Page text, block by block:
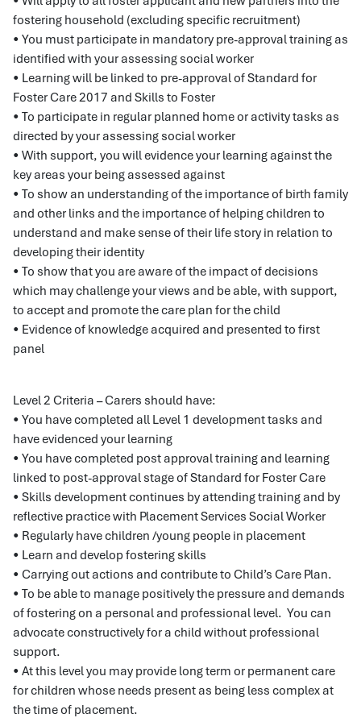
fostering household (excluding specific recruitment)
• You must participate in mandatory pre-approval training as
identified with your assessing social worker
• Learning will be linked to pre-approval of Standard for
Foster Care 2017 and Skills to Foster
• To participate in regular planned home or activity tasks as
directed by your assessing social worker
• With support, you will evidence your learning against the
key areas your being assessed against
• To show an understanding of the importance of birth family
and other links and the importance of helping children to
understand and make sense of their life story in relation to
developing their identity
• To show that you are aware of the impact of decisions
which may challenge your views and be able, with support,
to accept and promote the care plan for the child
• Evidence of knowledge acquired and presented to first
panel
Level 2 Criteria – Carers should have:
• You have completed all Level 1 development tasks and
have evidenced your learning
• You have completed post approval training and learning
linked to post-approval stage of Standard for Foster Care
• Skills development continues by attending training and by
reflective practice with Placement Services Social Worker
• Regularly have children /young people in placement
• Learn and develop fostering skills
• Carrying out actions and contribute to Child’s Care Plan.
• To be able to manage positively the pressure and demands
of fostering on a personal and professional level. You can
advocate constructively for a child without professional
support.
• At this level you may provide long term or permanent care
for children whose needs present as being less complex at
the time of placement.